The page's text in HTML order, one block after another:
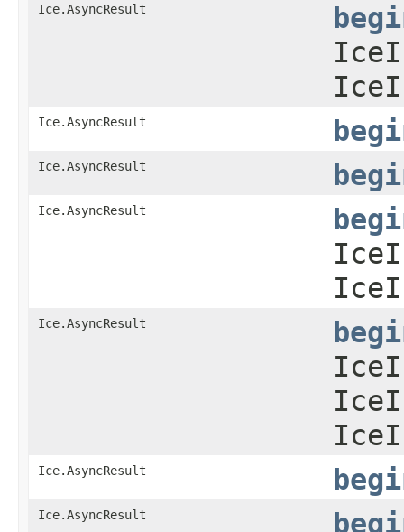
Ice.AsyncResult
Ice.AsyncResult
Ice.AsyncResult
Ice.AsyncResult
Ice.AsyncResult
Ice.AsyncResult
Ice.AsyncResult